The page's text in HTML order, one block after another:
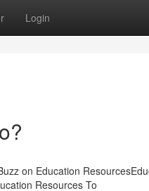
Login
on Education
Resources To